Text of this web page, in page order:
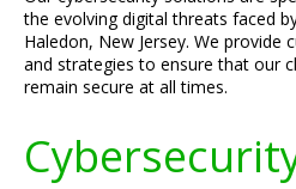
the evolving digital threats faced
Haledon, New Jersey. We provide
and strategies to ensure that our
remain secure at all times.